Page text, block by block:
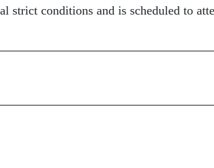
strict conditions and is scheduled to